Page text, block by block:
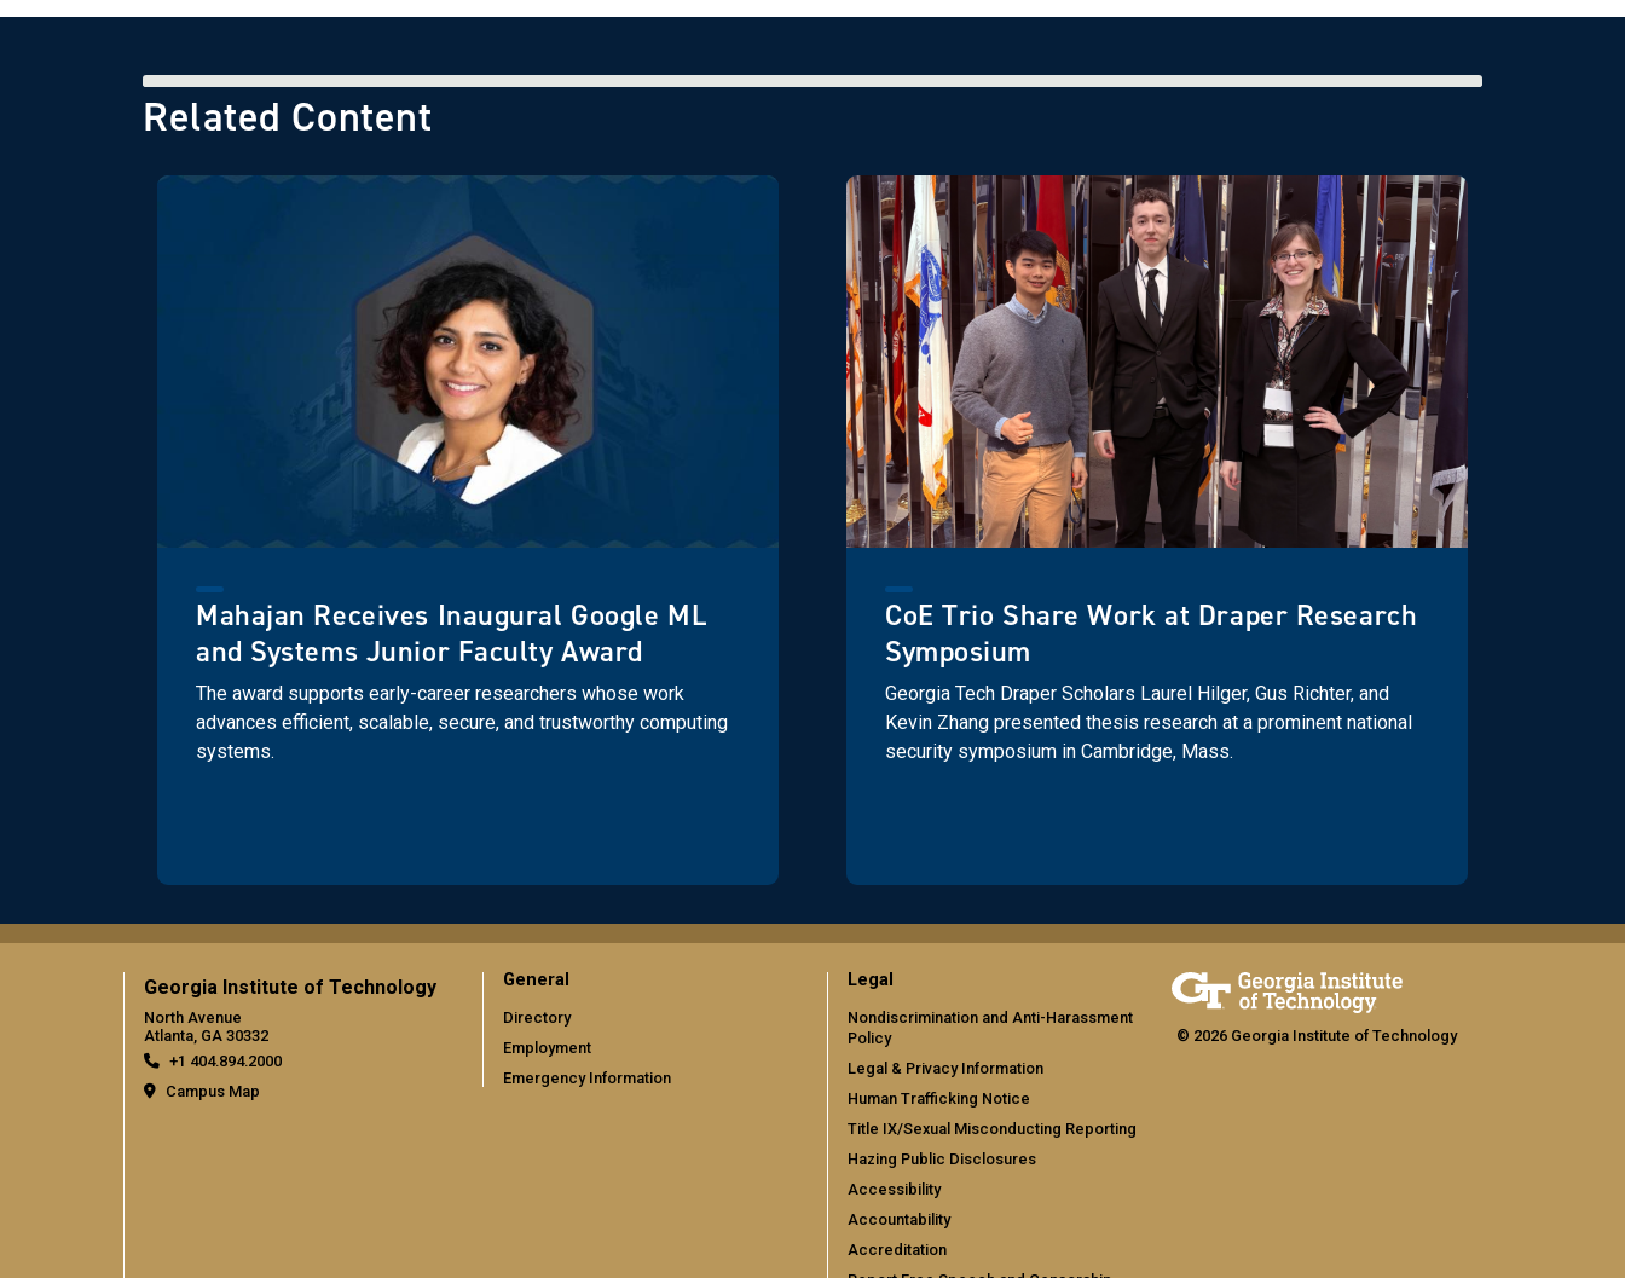
Related Content
Mahajan Receives Inaugural Google ML
and Systems Junior Faculty Award
The award supports early-career researchers whose work
advances efficient, scalable, secure, and trustworthy computing
systems.
CoE Trio Share Work at Draper Research
Symposium
Georgia Tech Draper Scholars Laurel Hilger, Gus Richter, and
Kevin Zhang presented thesis research at a prominent national
security symposium in Cambridge, Mass.
Georgia Institute of Technology
North Avenue
Atlanta, GA 30332
+1 404.894.2000
Campus Map
General
Directory
Employment
Emergency Information
Legal
Nondiscrimination and Anti-Harassment
Policy
Legal & Privacy Information
Human Trafficking Notice
Title IX/Sexual Misconducting Reporting
Hazing Public Disclosures
Accessibility
Accountability
Accreditation
© 2026 Georgia Institute of Technology